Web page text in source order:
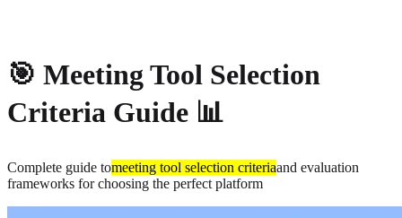
🎯 Meeting Tool Selection
Criteria Guide 📊
Complete guide tomeeting tool selection criteriaand evaluation
frameworks for choosing the perfect platform